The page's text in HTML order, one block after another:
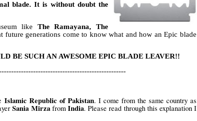
blade. It is without doubt the
like The Ramayana, The
future generations come to know what and how an Epic blade
BE SUCH AN AWESOME EPIC BLADE LEAVER!!
Islamic Republic of Pakistan. I come from the same country as
Sania Mirzafrom India. Please read through this explanation I